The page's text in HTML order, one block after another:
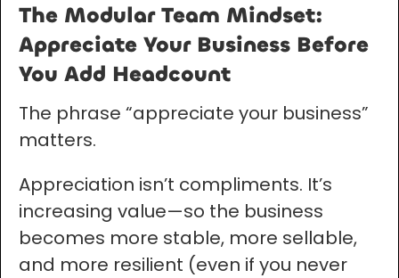
The Modular Team Mindset:
Appreciate Your Business Before
You Add Headcount
The phrase “appreciate your business”
matters.
Appreciation isn’t compliments. It’s
increasing value—so the business
becomes more stable, more sellable,
and more resilient (even if you never